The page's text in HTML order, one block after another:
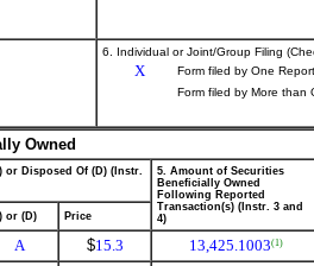
6. Individual or Joint/Group Filing
X
Form filed by One
Form filed by More than
Owned
or Disposed Of (D) (Instr.
5. Amount of Securities
Beneficially Owned
Following Reported
Transaction(s) (Instr. 3 and
4)
or (D) Price
A $15.3 13,425.1003(1)